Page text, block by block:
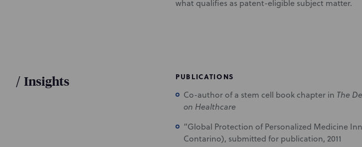
what qualifies as patent-eligible subject matter.
/ Insights PUBLICATIONS
Co-author of a stem cell book chapter in The
on Healthcare
“Global Protection of Personalized Medicine
Contarino), submitted for publication, 2011